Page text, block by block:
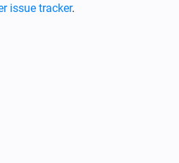
issue tracker.